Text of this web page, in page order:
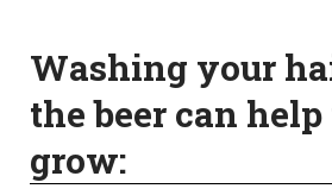
Washing your
the beer can
grow: